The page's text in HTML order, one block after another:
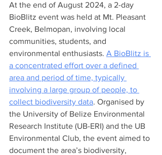
At the end of August 2024, a 2-day
BioBlitz event was held at Mt. Pleasant
Creek, Belmopan, involving local
communities, students, and
environmental enthusiasts. A BioBlitz is
a concentrated effort over a defined
area and period of time, typically
involving a large group of people, to
collect biodiversity data. Organised by
the University of Belize Environmental
Research Institute (UB-ERI) and the UB
Environmental Club, the event aimed to
document the area’s biodiversity,